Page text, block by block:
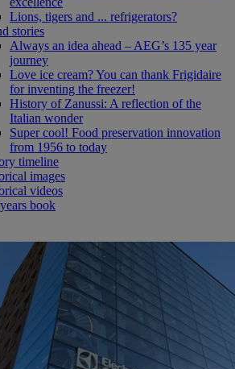
Lions, tigers and ... refrigerators?
stories
Always an idea ahead – AEG’s 135 year
journey
Love ice cream? You can thank Frigidaire
for inventing the freezer!
History of Zanussi: A reflection of the
Italian wonder
Super cool! Food preservation innovation
from 1956 to today
timeline
images
videos
book